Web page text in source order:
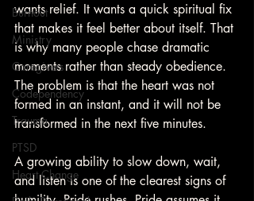
Burnout
Ministry
Caregivers
Codependency
Trauma
PTSD
Heart Change
wants relief. It wants a quick spiritual fix
that makes it feel better about itself. That
is why many people chase dramatic
moments rather than steady obedience.
The problem is that the heart was not
formed in an instant, and it will not be
transformed in the next five minutes.
A growing ability to slow down, wait,
and listen is one of the clearest signs of